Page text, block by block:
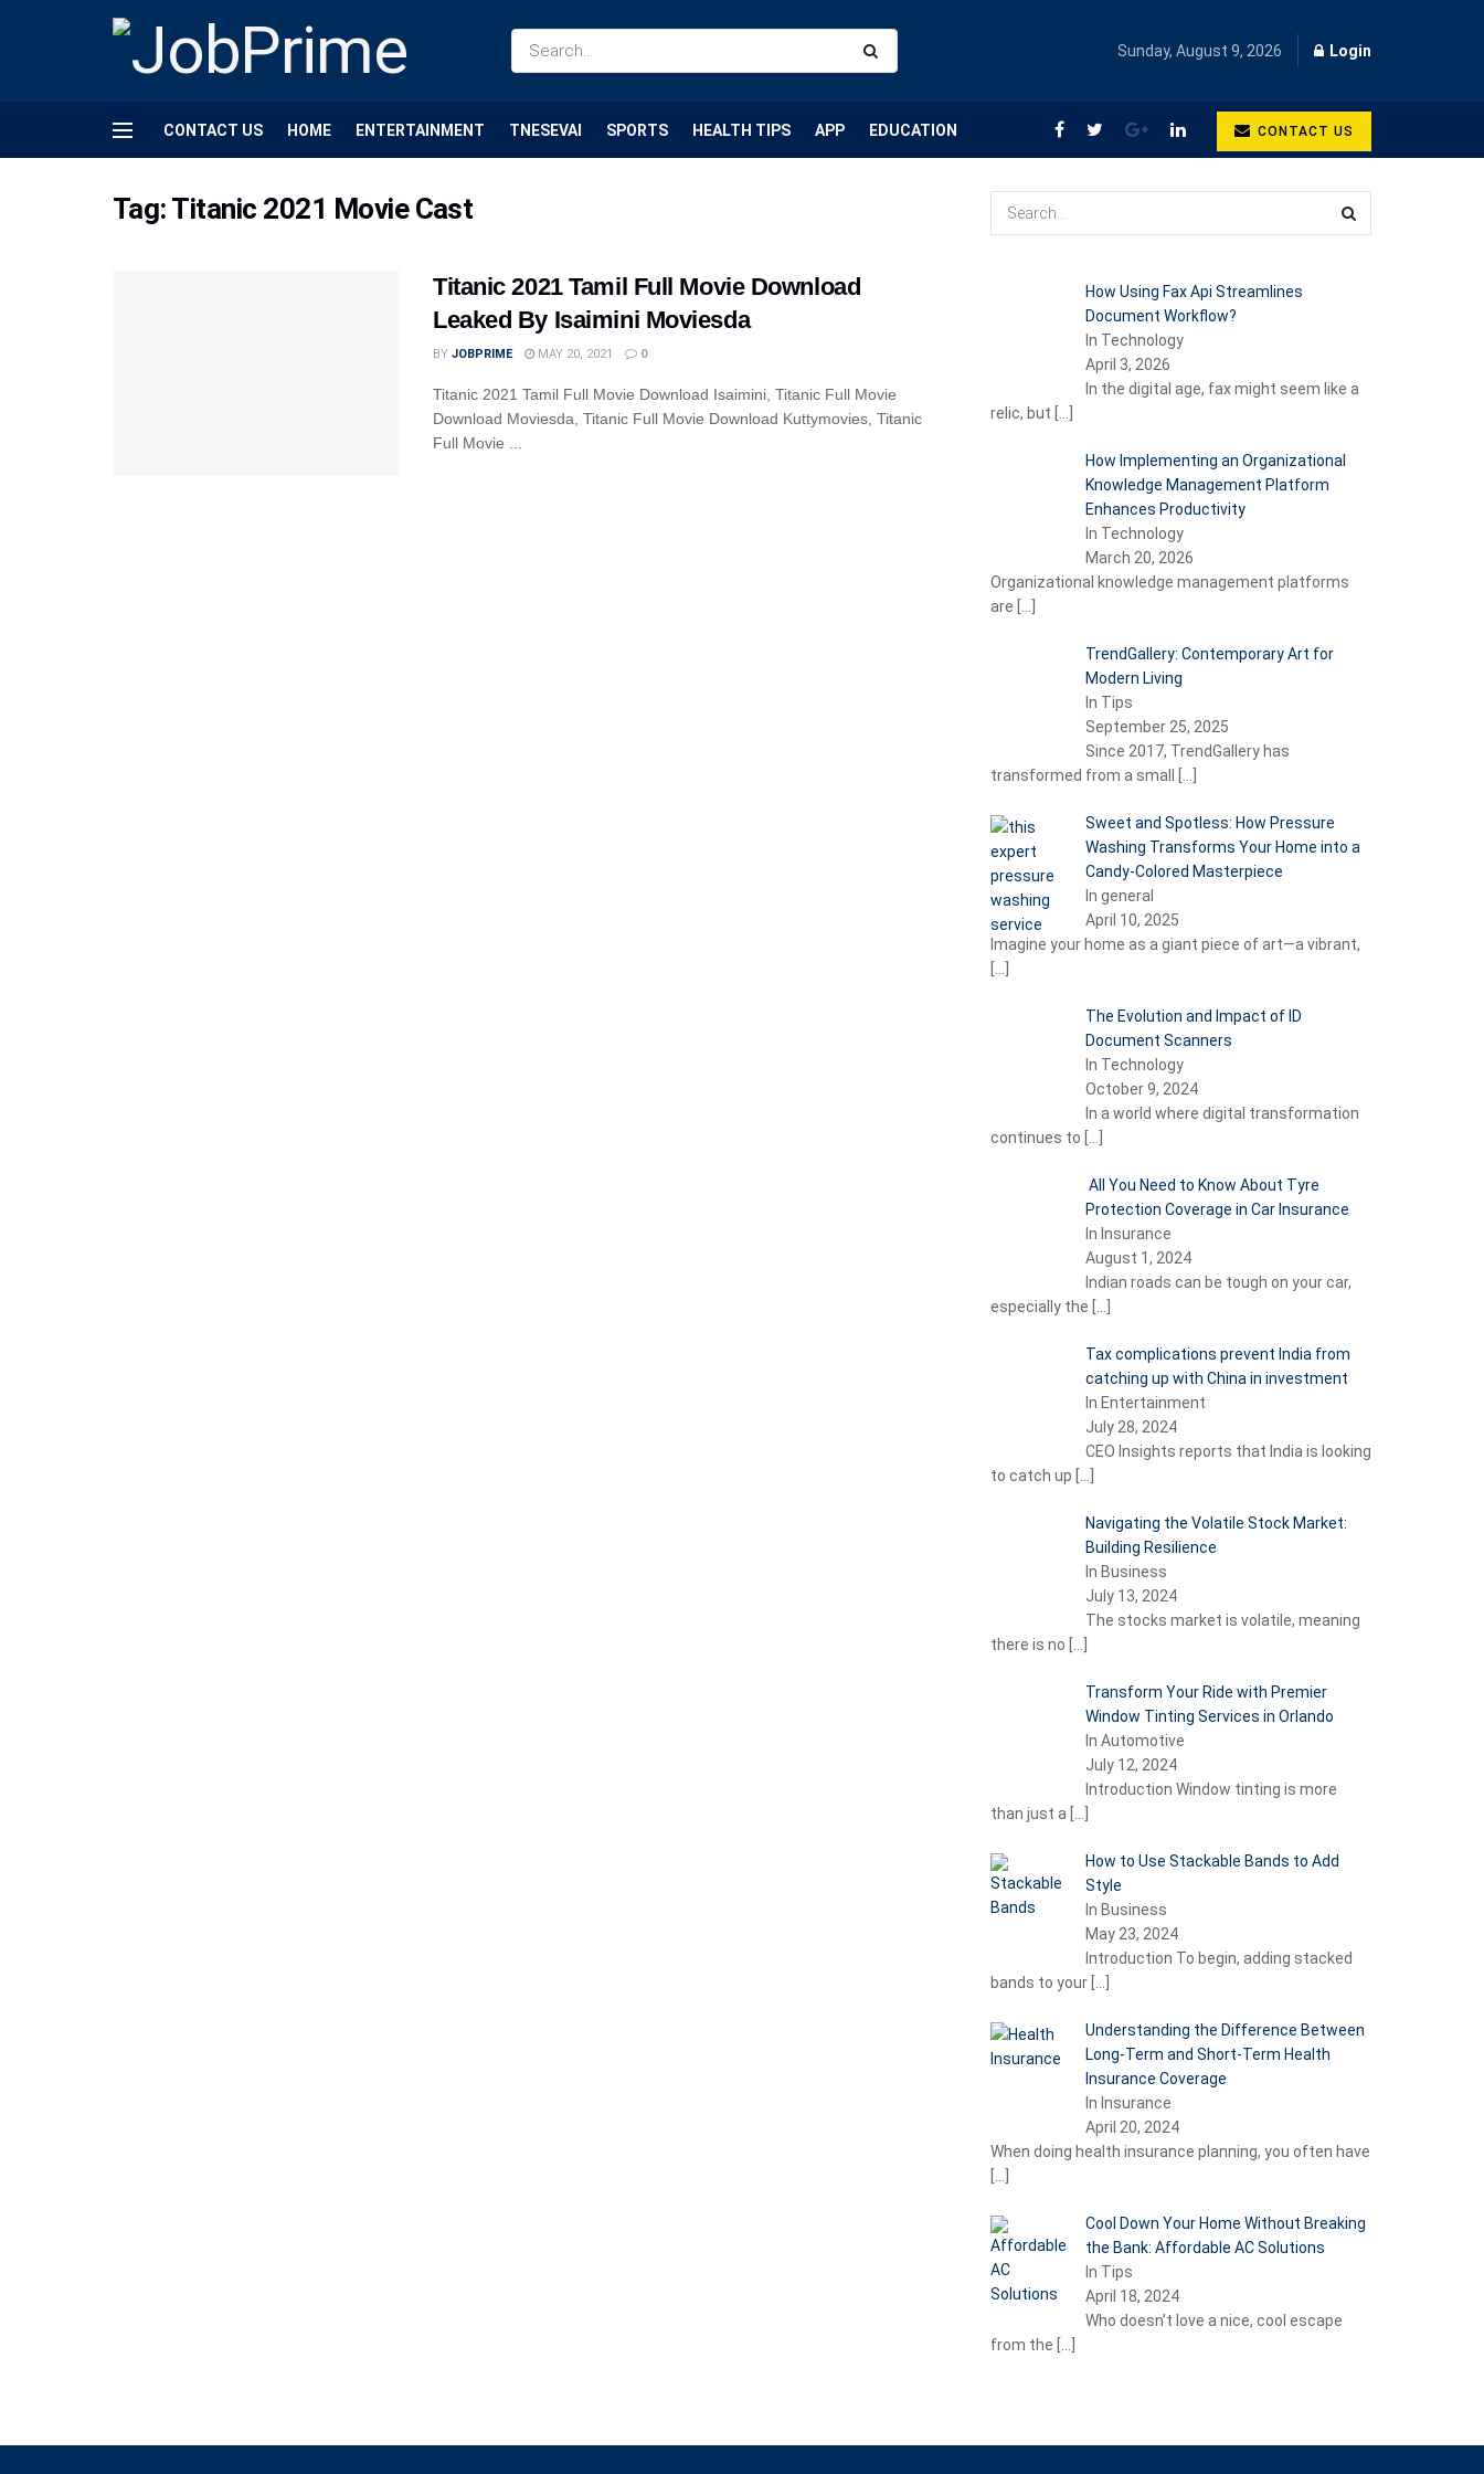
Sunday, August 9, 2026 Login
CONTACT US HOME ENTERTAINMENT TNESEVAI SPORTS HEALTH TIPS APP EDUCATION CONTACT US
Tag: Titanic 2021 Movie Cast
Titanic 2021 Tamil Full Movie Download
Leaked By Isaimini Moviesda
BY JOBPRIME MAY 20, 2021 0
Titanic 2021 Tamil Full Movie Download Isaimini, Titanic Full Movie
Download Moviesda, Titanic Full Movie Download Kuttymovies, Titanic
Full Movie ...
How Using Fax Api Streamlines
Document Workflow?
In Technology
April 3, 2026
In the digital age, fax might seem like a
relic, but
How Implementing an Organizational
Knowledge Management Platform
Enhances Productivity
In Technology
March 20, 2026
Organizational knowledge management platforms
are
TrendGallery: Contemporary Art for
Modern Living
In Tips
September 25, 2025
Since 2017, TrendGallery has
transformed from a small
Sweet and Spotless: How Pressure
Washing Transforms Your Home into a
Candy-Colored Masterpiece
In general
April 10, 2025
Imagine your home as a giant piece of art—a vibrant,
The Evolution and Impact of ID
Document Scanners
In Technology
October 9, 2024
In a world where digital transformation
continues to
All You Need to Know About Tyre
Protection Coverage in Car Insurance
In Insurance
August 1, 2024
Indian roads can be tough on your car,
especially the
Tax complications prevent India from
catching up with China in investment
In Entertainment
July 28, 2024
CEO Insights reports that India is looking
to catch up
Navigating the Volatile Stock Market:
Building Resilience
In Business
July 13, 2024
The stocks market is volatile, meaning
there is no
Transform Your Ride with Premier
Window Tinting Services in Orlando
In Automotive
July 12, 2024
Introduction Window tinting is more
than just a
How to Use Stackable Bands to Add
Style
In Business
May 23, 2024
Introduction To begin, adding stacked
bands to your
Understanding the Difference Between
Long-Term and Short-Term Health
Insurance Coverage
In Insurance
April 20, 2024
When doing health insurance planning, you often have
Cool Down Your Home Without Breaking
the Bank: Affordable AC Solutions
In Tips
April 18, 2024
Who doesn’t love a nice, cool escape
from the